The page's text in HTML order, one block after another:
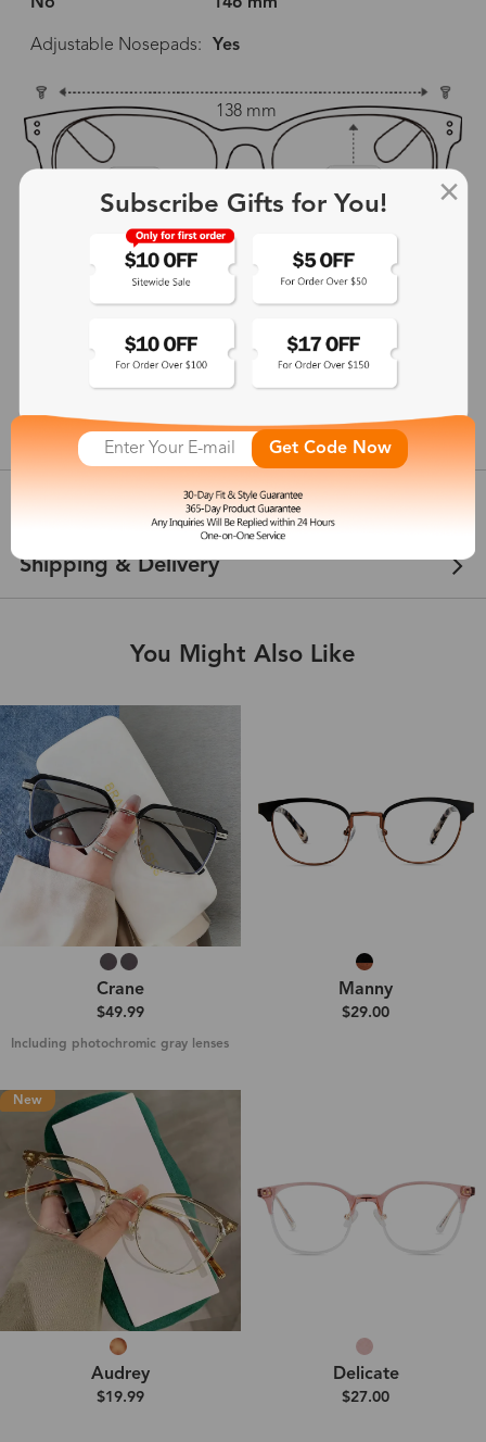
No 146 mm
Adjustable Nosepads: Yes
138 mm
19 mm
146 mm
show in inches
Customer Reviews
Shipping & Delivery
You Might Also Like
Crane
$49.99
Including photochromic gray lenses
Manny
$29.00
New
Audrey
$19.99
Delicate
$27.00
Subscribe Gifts for You!
Get Code Now